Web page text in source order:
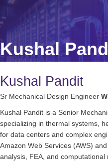
Kushal
Kushal Pandit
Sr Mechanical Design Engineer
Kushal Pandit is a Senior
specializing in thermal systems,
for data centers and complex
Amazon Web Services (AWS)
analysis, FEA, and